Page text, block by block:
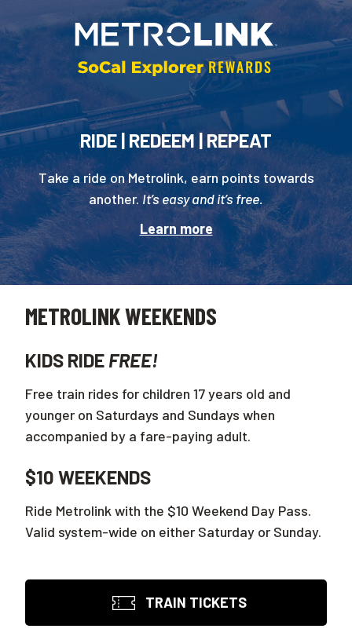
RIDE | REDEEM | REPEAT
Take a ride on Metrolink, earn points towards
another.It’s easy and it’s free.
Learn more
METROLINK WEEKENDS
KIDS RIDE FREE!
Free train rides for children 17 years old and
younger on Saturdays and Sundays when
accompanied by a fare-paying adult.
$10 WEEKENDS
Ride Metrolink with the $10 Weekend Day Pass.
Valid system-wide on either Saturday or Sunday.
TRAIN TICKETS